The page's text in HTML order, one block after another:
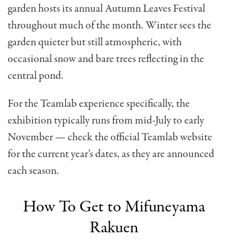
garden hosts its annual Autumn Leaves Festival
throughout much of the month. Winter sees the
garden quieter but still atmospheric, with
occasional snow and bare trees reflecting in the
central pond.
For the Teamlab experience specifically, the
exhibition typically runs from mid-July to early
November — check the official Teamlab website
for the current year’s dates, as they are announced
each season.
How To Get to Mifuneyama
Rakuen